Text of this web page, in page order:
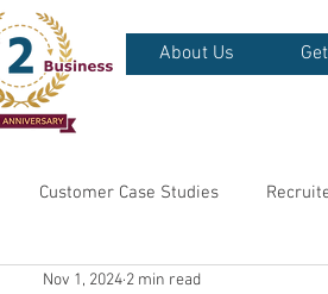
About Us
Customer Case Studies
Nov 1, 2024 2 min read